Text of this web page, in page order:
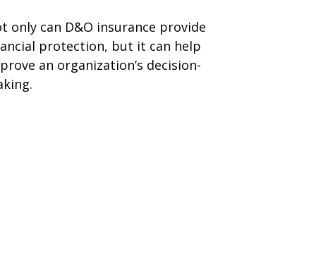
only can D&O insurance provide
protection, but it can help
an organization’s decision-